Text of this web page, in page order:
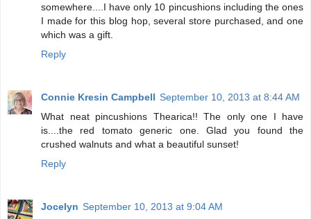
somewhere....I have only 10 pincushions including the ones
I made for this blog hop, several store purchased, and one
which was a gift.
Reply
Connie Kresin Campbell September 10, 2013 at 8:44 AM
What neat pincushions Thearica!! The only one I have
is....the red tomato generic one. Glad you found the
crushed walnuts and what a beautiful sunset!
Reply
Jocelyn September 10, 2013 at 9:04 AM